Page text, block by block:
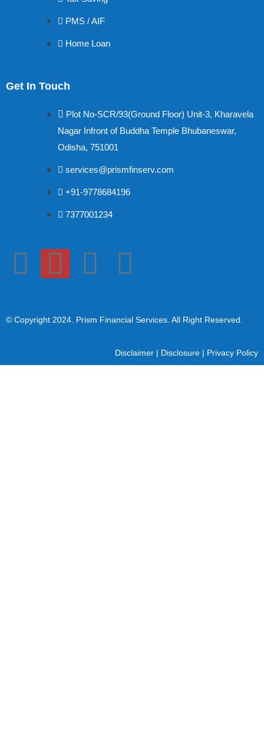
PMS / AIF
Home Loan
Get In Touch
Plot No-SCR/93(Ground Floor) Unit-3, Kharavela
Nagar Infront of Buddha Temple Bhubaneswar,
Odisha, 751001
services@prismfinserv.com
+91-9778684196
7377001234
© Copyright 2024 . Prism Financial Services. All Right Reserved.
Disclaimer | Disclosure | Privacy Policy